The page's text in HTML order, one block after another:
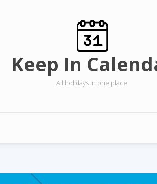
Keep In
All holidays in one place!